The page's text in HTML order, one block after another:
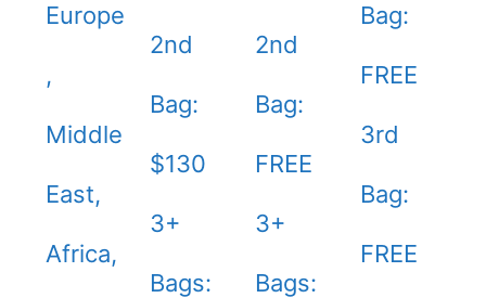
Europe
,
Middle
East,
Africa,
2nd
Bag:
$130
3+
Bags:
2nd
Bag:
FREE
3+
Bags:
Bag:
FREE
3rd
Bag:
FREE